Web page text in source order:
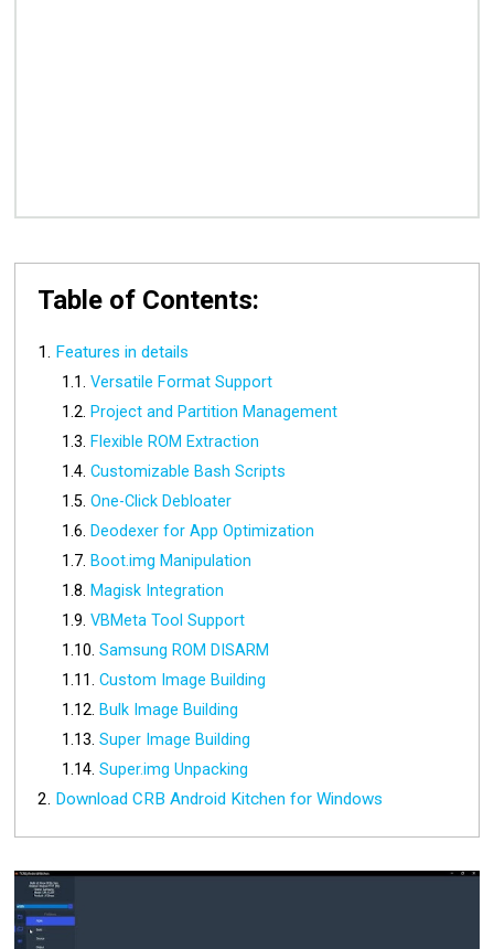
Table of Contents:
Features in details
Versatile Format Support
Project and Partition Management
Flexible ROM Extraction
Customizable Bash Scripts
One-Click Debloater
Deodexer for App Optimization
Boot.img Manipulation
Magisk Integration
VBMeta Tool Support
Samsung ROM DISARM
Custom Image Building
Bulk Image Building
Super Image Building
Super.img Unpacking
Download CRB Android Kitchen for Windows